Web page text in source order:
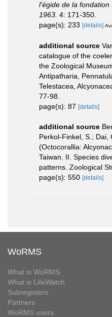
l'égide de la
1963. 4: 171-350.
page(s): 233 [details]
additional source
catalogue of the
the Zoological
Antipatharia,
Telestacea,
77-98.
page(s): 87 [details]
additional source
Perkol-Finkel, S.; Dai,
(Octocorallia:
Taiwan. II. Species
patterns. Zoological
page(s): 550 [details]
WoRMS
What is WoRMS
What is LifeWatch
Subregisters
Partners
WoRMS users